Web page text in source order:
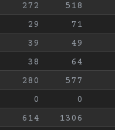
272 518
29 71
39 49
38 64
280 577
0 0
614 1306